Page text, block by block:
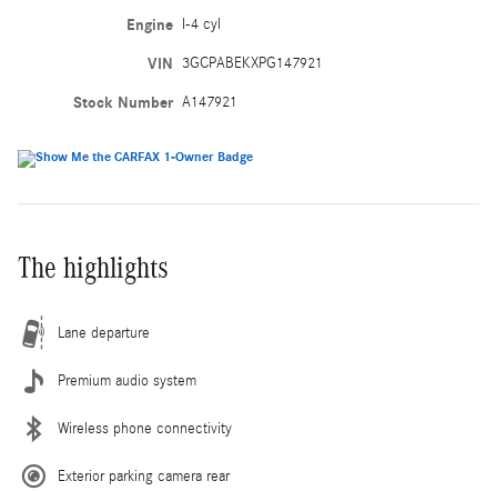
Engine I-4 cyl
VIN 3GCPABEKXPG147921
Stock Number A147921
The highlights
Lane departure
Premium audio system
Wireless phone connectivity
Exterior parking camera rear